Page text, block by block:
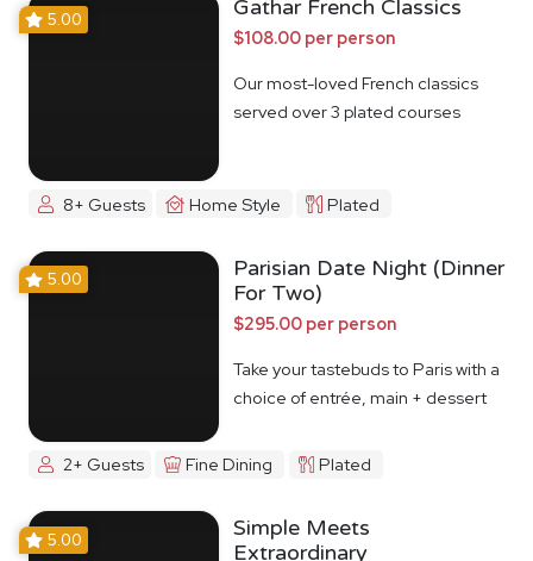
5.00 Gathar French Classics
$108.00 per person
Our most-loved French classics
served over 3 plated courses
8+ Guests Home Style Plated
5.00
Parisian Date Night (Dinner
For Two)
$295.00 per person
Take your tastebuds to Paris with a
choice of entrée, main + dessert
2+ Guests Fine Dining Plated
5.00
Simple Meets
Extraordinary